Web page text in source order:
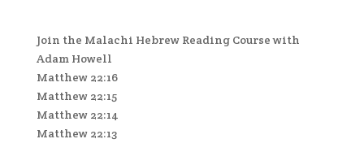
Join the Malachi Hebrew Reading Course with
Adam Howell
Matthew 22:16
Matthew 22:15
Matthew 22:14
Matthew 22:13